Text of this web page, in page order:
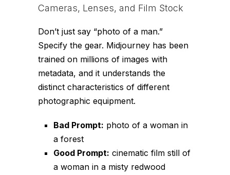
Cameras, Lenses, and Film Stock
Don’t just say “photo of a man.”
Specify the gear. Midjourney has been
trained on millions of images with
metadata, and it understands the
distinct characteristics of different
photographic equipment.
Bad Prompt: photo of a woman in
a forest
Good Prompt: cinematic film still of
a woman in a misty redwood